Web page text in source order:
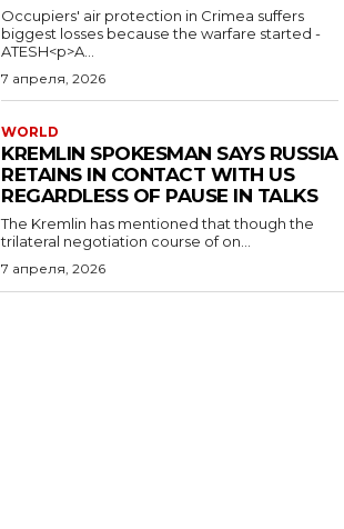
Occupiers' air protection in Crimea suffers
biggest losses because the warfare started -
ATESH<p>A...
7 апреля, 2026
WORLD
KREMLIN SPOKESMAN SAYS RUSSIA
RETAINS IN CONTACT WITH US
REGARDLESS OF PAUSE IN TALKS
The Kremlin has mentioned that though the
trilateral negotiation course of on...
7 апреля, 2026